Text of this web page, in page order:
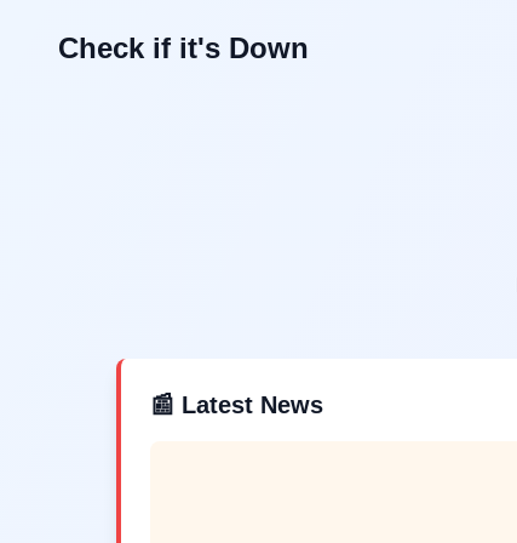
Check if it's Down
📰 Latest News